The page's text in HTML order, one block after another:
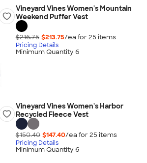
Vineyard Vines Women's Mountain
Weekend Puffer Vest
$216.75 $213.75/ea for 25 items
Pricing Details
Minimum Quantity 6
Vineyard Vines Women's Harbor
Recycled Fleece Vest
$150.40 $147.40/ea for 25 items
Pricing Details
Minimum Quantity 6